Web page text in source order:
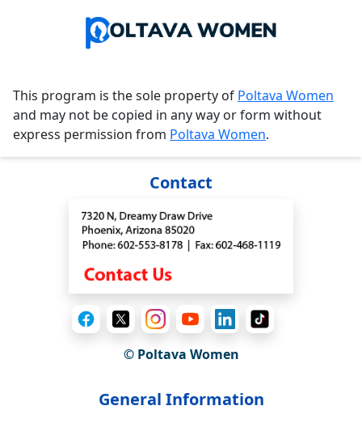
This program is the sole property of Poltava Women
and may not be copied in any way or form without
express permission from Poltava Women.
Contact
© Poltava Women
General Information